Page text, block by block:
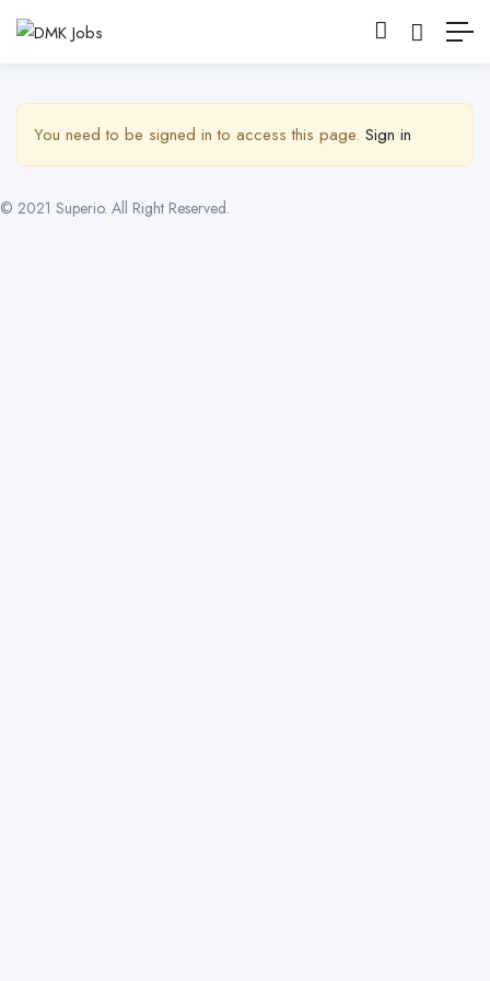
Show Sidebar
You need to be signed in to access this page. Sign in
© 2021 Superio. All Right Reserved.